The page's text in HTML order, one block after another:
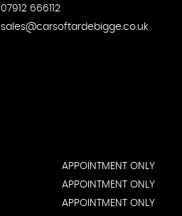
07912 666112
sales@carsoftardebigge.co.uk
APPOINTMENT ONLY
APPOINTMENT ONLY
APPOINTMENT ONLY